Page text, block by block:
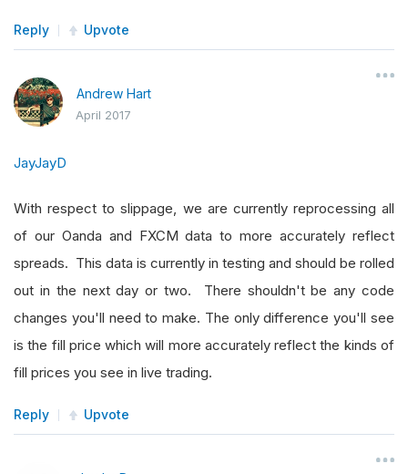
Reply Upvote
Andrew Hart
April 2017
JayJayD
With respect to slippage, we are currently reprocessing all
of our Oanda and FXCM data to more accurately reflect
spreads. This data is currently in testing and should be rolled
out in the next day or two. There shouldn't be any code
changes you'll need to make. The only difference you'll see
is the fill price which will more accurately reflect the kinds of
fill prices you see in live trading.
Reply Upvote